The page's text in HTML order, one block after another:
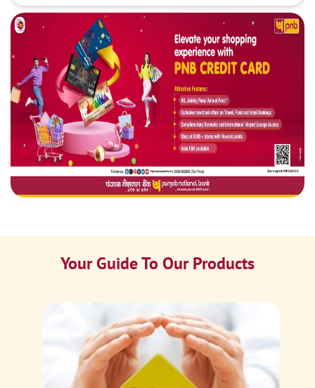
Your Guide To Our Products